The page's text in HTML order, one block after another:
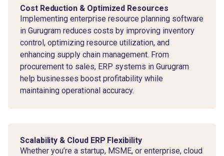
Cost Reduction & Optimized Resources
Implementing enterprise resource planning software
in Gurugram reduces costs by improving inventory
control, optimizing resource utilization, and
enhancing supply chain management. From
procurement to sales, ERP systems in Gurugram
help businesses boost profitability while
maintaining operational accuracy.
Scalability & Cloud ERP Flexibility
Whether you’re a startup, MSME, or enterprise, cloud